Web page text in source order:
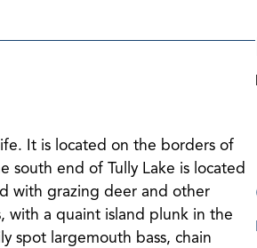
It is located on the borders of
south end of Tully Lake is located
with grazing deer and other
with a quaint island plunk in the
spot largemouth bass, chain